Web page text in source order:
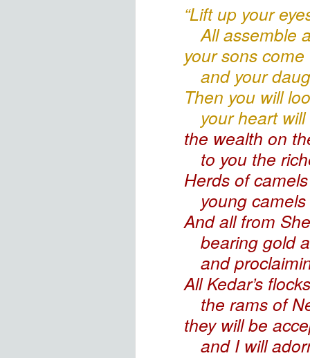
“Lift up your
All assemble
your sons
and your
Then you will
your heart
the wealth on
to you the
Herds of camels
young
And all from
bearing gold
and
All Kedar’s
the rams of
they will be
and I will